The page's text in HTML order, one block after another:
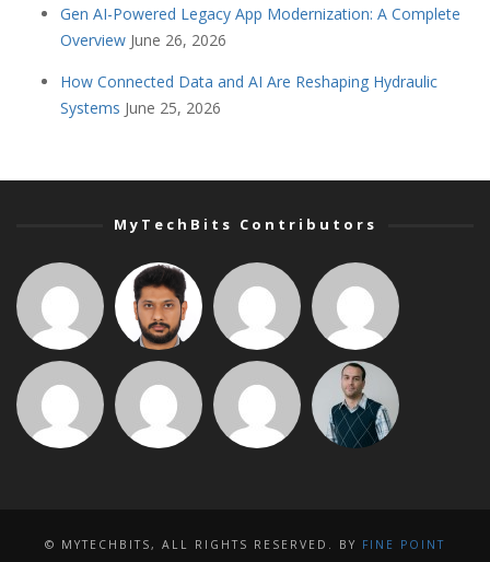
Gen AI-Powered Legacy App Modernization: A Complete
Overview June 26, 2026
How Connected Data and AI Are Reshaping Hydraulic
Systems June 25, 2026
MyTechBits Contributors
© MYTECHBITS, ALL RIGHTS RESERVED. BY FINE POINT